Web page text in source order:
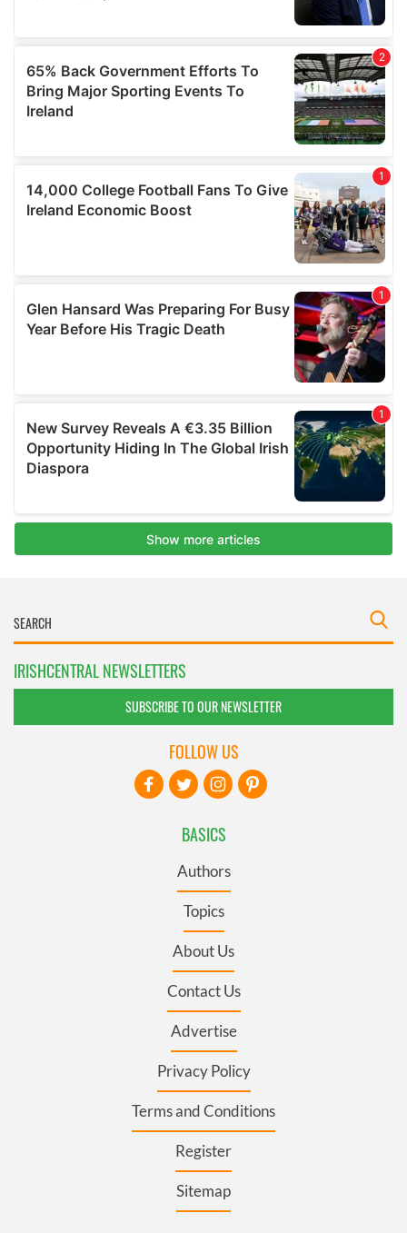
IRISHCENTRAL NEWSLETTERS
SUBSCRIBE TO OUR NEWSLETTER
BASICS
Authors
Topics
About Us
Contact Us
Advertise
Privacy Policy
Terms and Conditions
Register
Sitemap
FOLLOW US